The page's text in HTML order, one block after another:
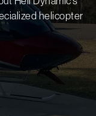
helicopter